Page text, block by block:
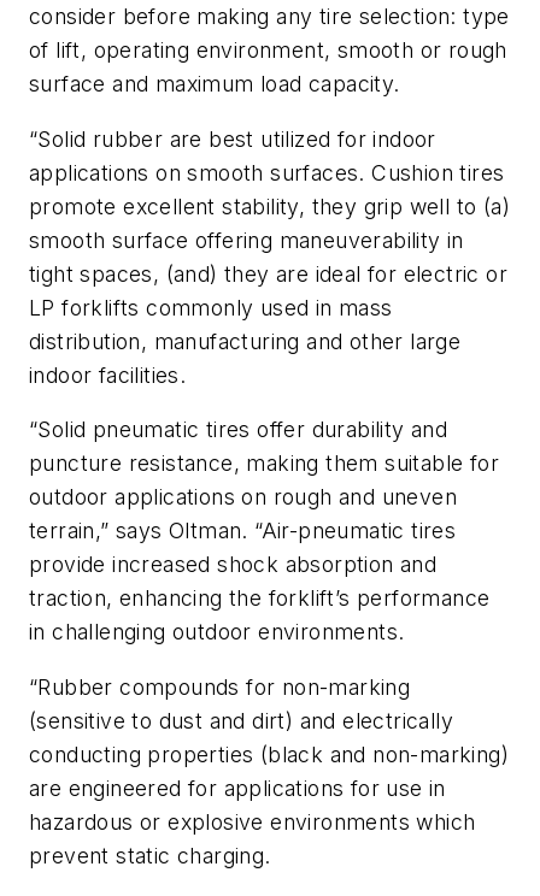
consider before making any tire selection: type
of lift, operating environment, smooth or rough
surface and maximum load capacity.
“Solid rubber are best utilized for indoor
applications on smooth surfaces. Cushion tires
promote excellent stability, they grip well to (a)
smooth surface offering maneuverability in
tight spaces, (and) they are ideal for electric or
LP forklifts commonly used in mass
distribution, manufacturing and other large
indoor facilities.
“Solid pneumatic tires offer durability and
puncture resistance, making them suitable for
outdoor applications on rough and uneven
terrain,” says Oltman. “Air-pneumatic tires
provide increased shock absorption and
traction, enhancing the forklift’s performance
in challenging outdoor environments.
“Rubber compounds for non-marking
(sensitive to dust and dirt) and electrically
conducting properties (black and non-marking)
are engineered for applications for use in
hazardous or explosive environments which
prevent static charging.